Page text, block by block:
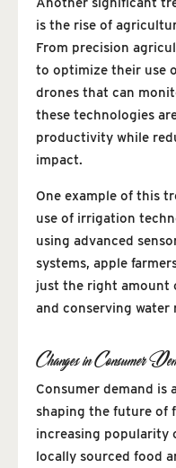
is the rise of
From precision
to optimize their use
drones that can
these technologies
productivity while
impact.
One example of this
use of irrigation
using advanced
systems, apple
just the right amount
and conserving water
Changes in Consumer
Consumer demand
shaping the future of
increasing popularity
locally sourced food